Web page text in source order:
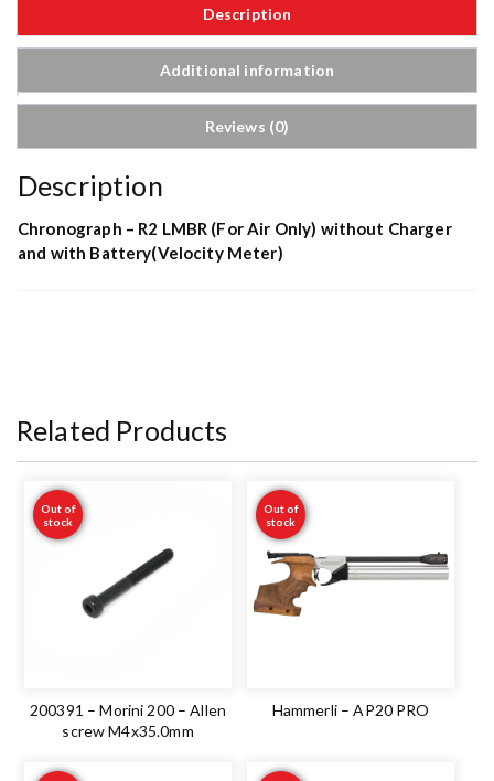
Description
Additional information
Reviews (0)
Description
Chronograph – R2 LMBR (For Air Only) without Charger
and with Battery(Velocity Meter)
Related Products
Out of
stock
200391 – Morini 200 – Allen
screw M4x35.0mm
Out of
stock
Hammerli – AP20 PRO